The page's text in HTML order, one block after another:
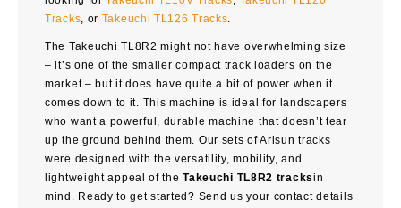
Tracks, or Takeuchi TL126 Tracks.
The Takeuchi TL8R2 might not have overwhelming size
– it’s one of the smaller compact track loaders on the
market – but it does have quite a bit of power when it
comes down to it. This machine is ideal for landscapers
who want a powerful, durable machine that doesn’t tear
up the ground behind them. Our sets of Arisun tracks
were designed with the versatility, mobility, and
lightweight appeal of theTakeuchi TL8R2 tracksin
mind. Ready to get started? Send us your contact details